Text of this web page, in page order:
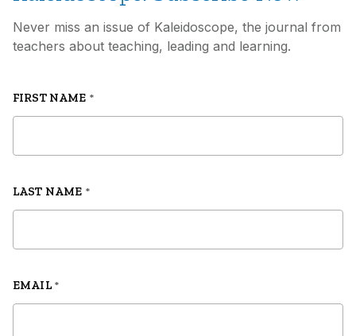
Never miss an issue of Kaleidoscope, the journal from
teachers about teaching, leading and learning.
FIRST NAME *
LAST NAME *
EMAIL *